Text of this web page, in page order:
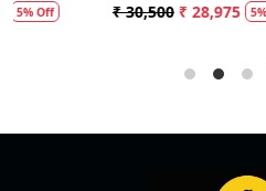
₹ 30,500 ₹ 28,975 5% Off